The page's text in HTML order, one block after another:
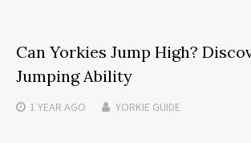
Can Yorkies Jump High?
Jumping Ability
1 YEAR AGO YORKIE GUIDE